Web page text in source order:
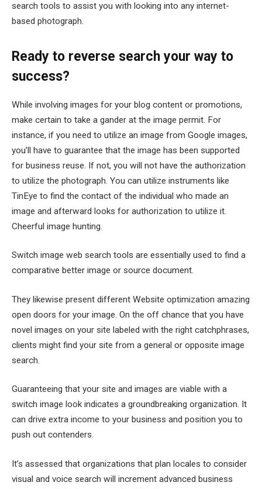
search tools to assist you with looking into any internet-
based photograph.
Ready to reverse search your way to
success?
While involving images for your blog content or promotions,
make certain to take a gander at the image permit. For
instance, if you need to utilize an image from Google images,
you’ll have to guarantee that the image has been supported
for business reuse. If not, you will not have the authorization
to utilize the photograph. You can utilize instruments like
TinEye to find the contact of the individual who made an
image and afterward looks for authorization to utilize it.
Cheerful image hunting.
Switch image web search tools are essentially used to find a
comparative better image or source document.
They likewise present different Website optimization amazing
open doors for your image. On the off chance that you have
novel images on your site labeled with the right catchphrases,
clients might find your site from a general or opposite image
search.
Guaranteeing that your site and images are viable with a
switch image look indicates a groundbreaking organization. It
can drive extra income to your business and position you to
push out contenders.
It’s assessed that organizations that plan locales to consider
visual and voice search will increment advanced business